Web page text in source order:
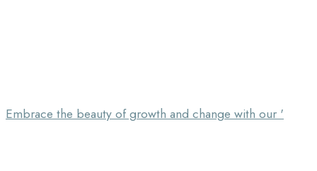
Embrace the beauty of growth and change with our '